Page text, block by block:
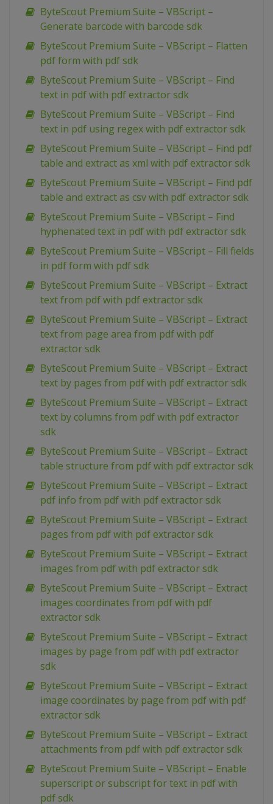
ByteScout Premium Suite – VBScript –
Generate barcode with barcode sdk
ByteScout Premium Suite – VBScript – Flatten
pdf form with pdf sdk
ByteScout Premium Suite – VBScript – Find
text in pdf with pdf extractor sdk
ByteScout Premium Suite – VBScript – Find
text in pdf using regex with pdf extractor sdk
ByteScout Premium Suite – VBScript – Find pdf
table and extract as xml with pdf extractor sdk
ByteScout Premium Suite – VBScript – Find pdf
table and extract as csv with pdf extractor sdk
ByteScout Premium Suite – VBScript – Find
hyphenated text in pdf with pdf extractor sdk
ByteScout Premium Suite – VBScript – Fill fields
in pdf form with pdf sdk
ByteScout Premium Suite – VBScript – Extract
text from pdf with pdf extractor sdk
ByteScout Premium Suite – VBScript – Extract
text from page area from pdf with pdf
extractor sdk
ByteScout Premium Suite – VBScript – Extract
text by pages from pdf with pdf extractor sdk
ByteScout Premium Suite – VBScript – Extract
text by columns from pdf with pdf extractor
sdk
ByteScout Premium Suite – VBScript – Extract
table structure from pdf with pdf extractor sdk
ByteScout Premium Suite – VBScript – Extract
pdf info from pdf with pdf extractor sdk
ByteScout Premium Suite – VBScript – Extract
pages from pdf with pdf extractor sdk
ByteScout Premium Suite – VBScript – Extract
images from pdf with pdf extractor sdk
ByteScout Premium Suite – VBScript – Extract
images coordinates from pdf with pdf
extractor sdk
ByteScout Premium Suite – VBScript – Extract
images by page from pdf with pdf extractor
sdk
ByteScout Premium Suite – VBScript – Extract
image coordinates by page from pdf with pdf
extractor sdk
ByteScout Premium Suite – VBScript – Extract
attachments from pdf with pdf extractor sdk
ByteScout Premium Suite – VBScript – Enable
superscript or subscript for text in pdf with
pdf sdk